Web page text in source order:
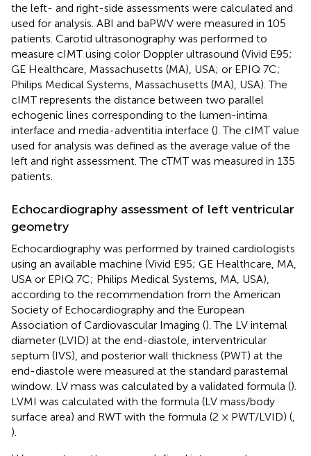
the left- and right-side assessments were calculated and
used for analysis. ABI and baPWV were measured in 105
patients. Carotid ultrasonography was performed to
measure cIMT using color Doppler ultrasound (Vivid E95;
GE Healthcare, Massachusetts (MA), USA; or EPIQ 7C;
Philips Medical Systems, Massachusetts (MA), USA). The
cIMT represents the distance between two parallel
echogenic lines corresponding to the lumen-intima
interface and media-adventitia interface (). The cIMT value
used for analysis was defined as the average value of the
left and right assessment. The cTMT was measured in 135
patients.
Echocardiography assessment of left ventricular
geometry
Echocardiography was performed by trained cardiologists
using an available machine (Vivid E95; GE Healthcare, MA,
USA or EPIQ 7C; Philips Medical Systems, MA, USA),
according to the recommendation from the American
Society of Echocardiography and the European
Association of Cardiovascular Imaging (). The LV internal
diameter (LVID) at the end-diastole, interventricular
septum (IVS), and posterior wall thickness (PWT) at the
end-diastole were measured at the standard parasternal
window. LV mass was calculated by a validated formula ().
LVMI was calculated with the formula (LV mass/body
surface area) and RWT with the formula (2 × PWT/LVID) (
).